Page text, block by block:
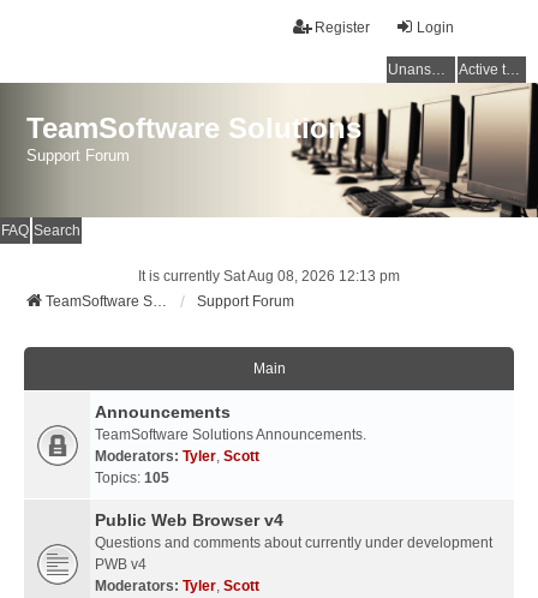
Login
Register
Unanswered topics Active topics
TeamSoftware Solutions
Support Forum
FAQ Search
It is currently Sat Aug 08, 2026 12:13 pm
TeamSoftware Solutions
Support Forum
Main
Announcements
TeamSoftware Solutions Announcements.
Moderators: Tyler, Scott
Topics: 105
Public Web Browser v4
Questions and comments about currently under development
PWB v4
Moderators: Tyler, Scott